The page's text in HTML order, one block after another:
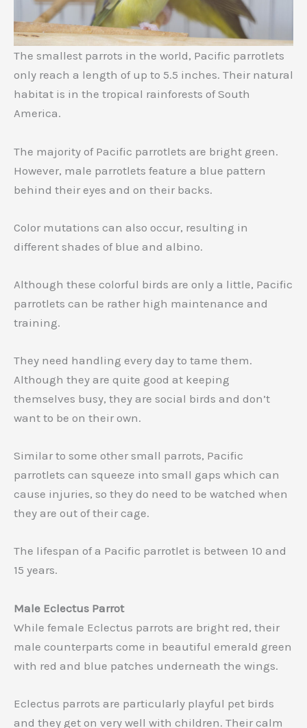
The smallest parrots in the world, Pacific parrotlets
only reach a length of up to 5.5 inches. Their natural
habitat is in the tropical rainforests of South
America.
The majority of Pacific parrotlets are bright green.
However, male parrotlets feature a blue pattern
behind their eyes and on their backs.
Color mutations can also occur, resulting in
different shades of blue and albino.
Although these colorful birds are only a little, Pacific
parrotlets can be rather high maintenance and
training.
They need handling every day to tame them.
Although they are quite good at keeping
themselves busy, they are social birds and don’t
want to be on their own.
Similar to some other small parrots, Pacific
parrotlets can squeeze into small gaps which can
cause injuries, so they do need to be watched when
they are out of their cage.
The lifespan of a Pacific parrotlet is between 10 and
15 years.
Male Eclectus Parrot
While female Eclectus parrots are bright red, their
male counterparts come in beautiful emerald green
with red and blue patches underneath the wings.
Eclectus parrots are particularly playful pet birds
and they get on very well with children. Their calm